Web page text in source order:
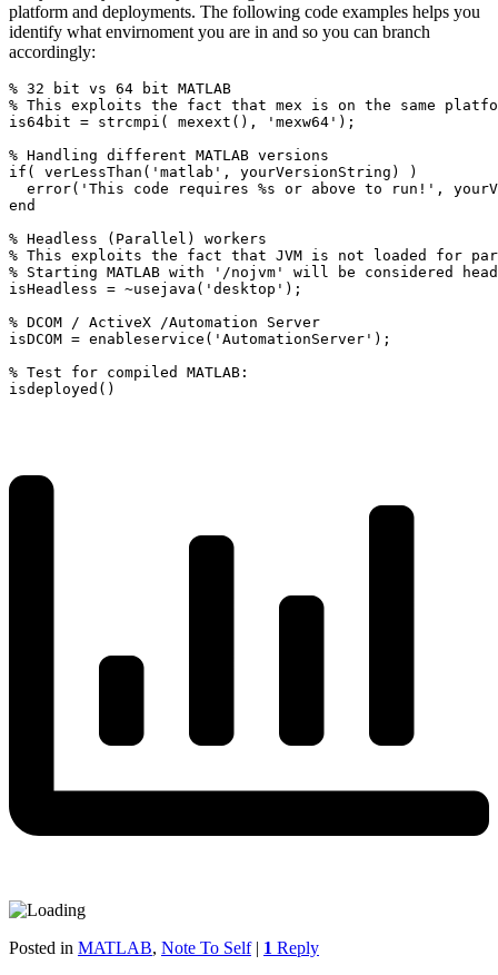
platform and deployments. The following code examples helps you
identify what envirnoment you are in and so you can branch
accordingly:
% 32 bit vs 64 bit MATLAB
% This exploits the fact that mex is on the same
is64bit = strcmpi( mexext(), 'mexw64');
% Handling different MATLAB versions
if( verLessThan('matlab', yourVersionString) )
error('This code requires %s or above to run!',
end
% Headless (Parallel) workers
% This exploits the fact that JVM is not loaded for
% Starting MATLAB with '/nojvm' will be considered
isHeadless = ~usejava('desktop');
% DCOM / ActiveX /Automation Server
isDCOM = enableservice('AutomationServer');
% Test for compiled MATLAB:
isdeployed()
Posted in MATLAB, Note To Self | 1 Reply